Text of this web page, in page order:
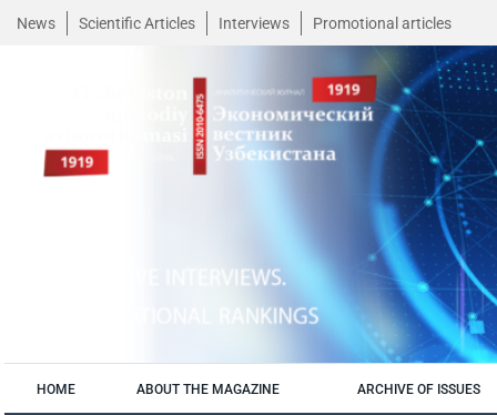
News Scientific Articles Interviews Promotional articles
HOME ABOUT THE MAGAZINE ARCHIVE OF ISSUES